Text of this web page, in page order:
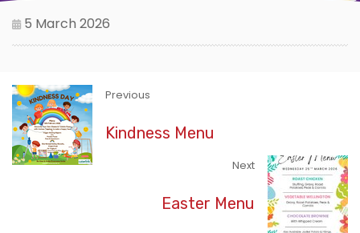
5 March 2026
Previous
Kindness Menu
Next
Easter Menu